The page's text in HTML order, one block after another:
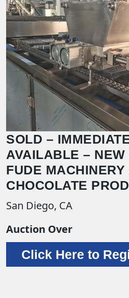
SOLD –
AVAILABLE – NEW
FUDE MACHINERY
CHOCOLATE
San Diego, CA
Auction Over
Click Here to